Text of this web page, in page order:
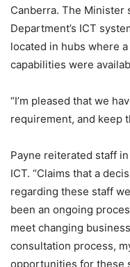
Canberra. The Minister
Department’s ICT
located in hubs where
capabilities were
“I’m pleased that we
requirement, and keep
Payne reiterated staff
ICT. “Claims that a
regarding these staff
been an ongoing
meet changing
consultation process,
opportunities for these